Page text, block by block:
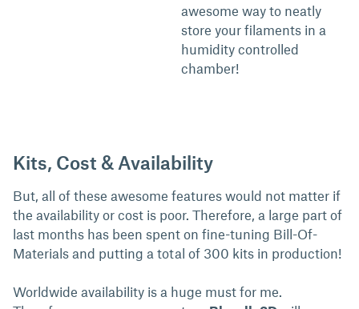
awesome way to neatly
store your filaments in a
humidity controlled
chamber!
Kits, Cost & Availability
But, all of these awesome features would not matter if
the availability or cost is poor. Therefore, a large part of
last months has been spent on fine-tuning Bill-Of-
Materials and putting a total of 300 kits in production!
Worldwide availability is a huge must for me.